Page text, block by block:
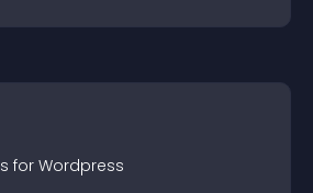
s for Wordpress